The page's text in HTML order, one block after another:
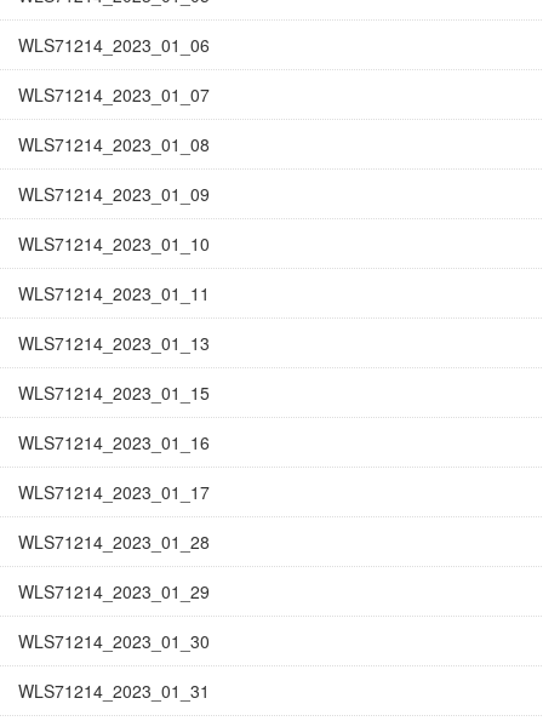
WLS71214_2023_01_06
WLS71214_2023_01_07
WLS71214_2023_01_08
WLS71214_2023_01_09
WLS71214_2023_01_10
WLS71214_2023_01_11
WLS71214_2023_01_13
WLS71214_2023_01_15
WLS71214_2023_01_16
WLS71214_2023_01_17
WLS71214_2023_01_28
WLS71214_2023_01_29
WLS71214_2023_01_30
WLS71214_2023_01_31